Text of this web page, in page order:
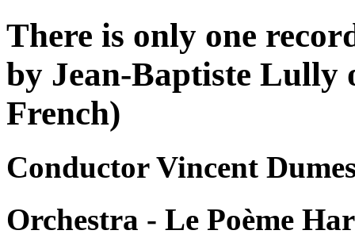
There is only one
by Jean-Baptiste Lully
French)
Conductor Vincent
Orchestra - Le Poème